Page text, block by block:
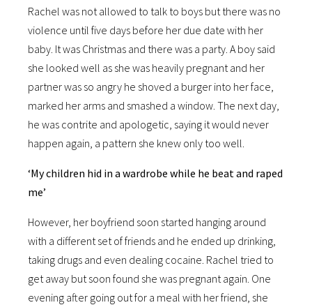
Rachel was not allowed to talk to boys but there was no
violence until five days before her due date with her
baby. It was Christmas and there was a party. A boy said
she looked well as she was heavily pregnant and her
partner was so angry he shoved a burger into her face,
marked her arms and smashed a window. The next day,
he was contrite and apologetic, saying it would never
happen again, a pattern she knew only too well.
‘My children hid in a wardrobe while he beat and raped
me’
However, her boyfriend soon started hanging around
with a different set of friends and he ended up drinking,
taking drugs and even dealing cocaine. Rachel tried to
get away but soon found she was pregnant again. One
evening after going out for a meal with her friend, she